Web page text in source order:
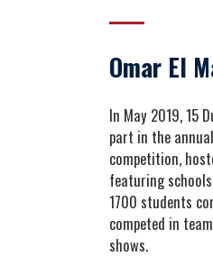
Omar El
In May 2019, 15
part in the
competition,
featuring
1700 students
competed in
shows.